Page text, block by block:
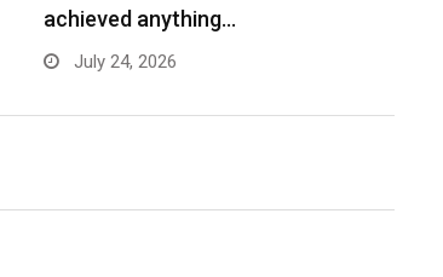
achieved anything…
July 24, 2026